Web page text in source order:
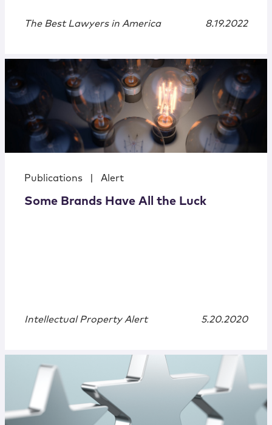
The Best Lawyers in America 8.19.2022
Publications Alert
Some Brands Have All the Luck
Intellectual Property Alert 5.20.2020